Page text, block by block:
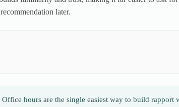
later.
Office hours are the single easiest way to build